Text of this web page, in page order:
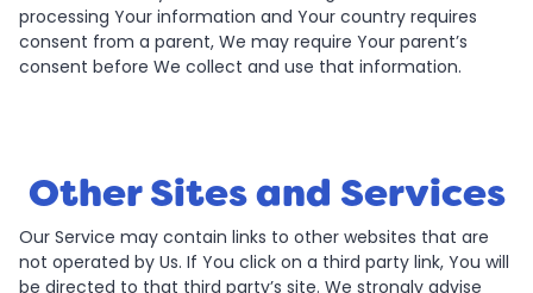
processing Your information and Your country requires
consent from a parent, We may require Your parent’s
consent before We collect and use that information.
Other Sites and Services
Our Service may contain links to other websites that are
not operated by Us. If You click on a third party link, You will
be directed to that third party’s site. We strongly advise